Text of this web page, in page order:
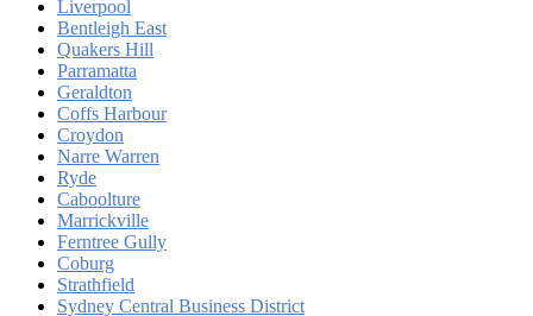
Liverpool
Bentleigh East
Quakers Hill
Parramatta
Geraldton
Coffs Harbour
Croydon
Narre Warren
Ryde
Caboolture
Marrickville
Ferntree Gully
Coburg
Strathfield
Sydney Central Business District